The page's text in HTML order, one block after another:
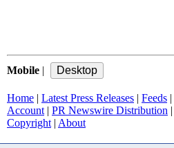
Mobile |
Home | Latest Press Releases | Feeds |
Account | PR Newswire Distribution |
Copyright | About